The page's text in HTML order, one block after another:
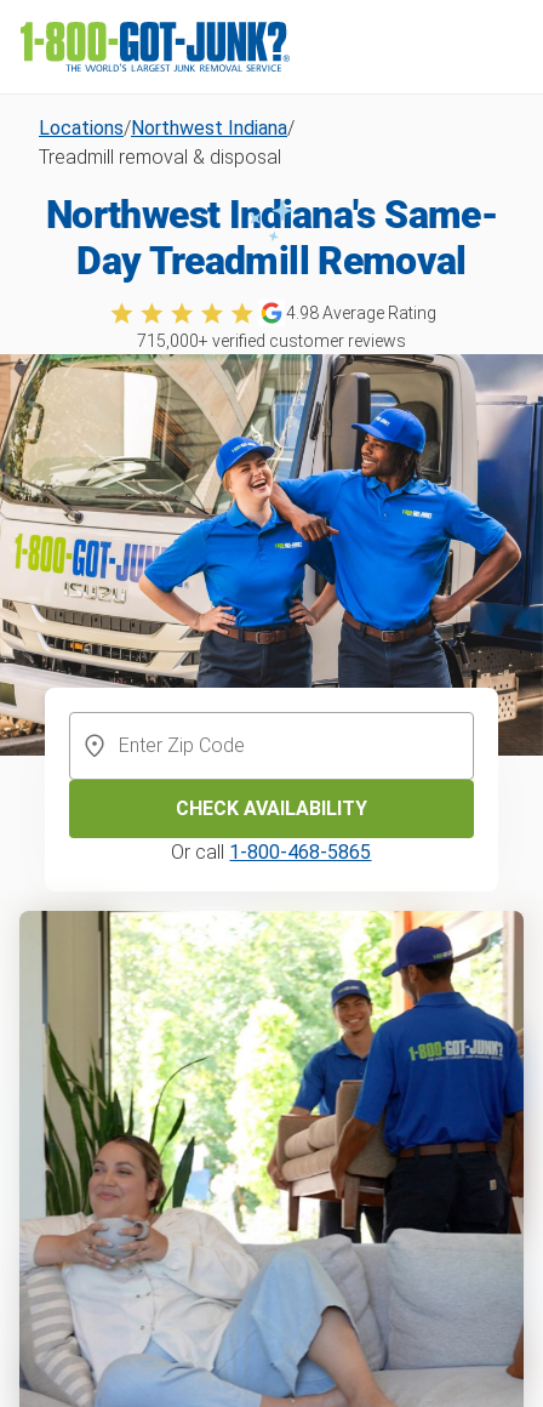
Locations/Northwest Indiana/
Treadmill removal & disposal
Northwest Indiana's Same-
Day Treadmill Removal
4.98Average Rating
715,000+ verified customer reviews
CHECK AVAILABILITY
Or call 1-800-468-5865